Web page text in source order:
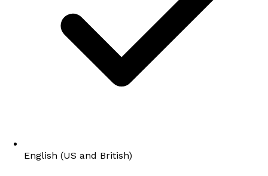
English (US and British)